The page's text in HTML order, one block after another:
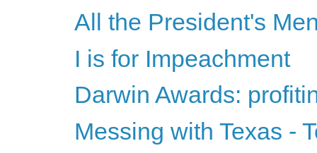
All the President's
I is for Impeachment
Darwin Awards:
Messing with Texas -